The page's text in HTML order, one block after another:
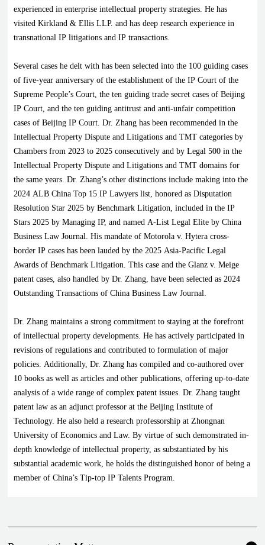
experienced in enterprise intellectual property strategies. He has
visited Kirkland & Ellis LLP. and has deep research experience in
transnational IP litigations and IP transactions.
Several cases he delt with has been selected into the 100 guiding cases
of five-year anniversary of the establishment of the IP Court of the
Supreme People’s Court, the ten guiding trade secret cases of Beijing
IP Court, and the ten guiding antitrust and anti-unfair competition
cases of Beijing IP Court. Dr. Zhang has been recommended in the
Intellectual Property Dispute and Litigations and TMT categories by
Chambers from 2023 to 2025 consecutively and by Legal 500 in the
Intellectual Property Dispute and Litigations and TMT domains for
the same years. Dr. Zhang’s other distinctions include making into the
2024 ALB China Top 15 IP Lawyers list, honored as Disputation
Resolution Star 2025 by Benchmark Litigation, included in the IP
Stars 2025 by Managing IP, and named A-List Legal Elite by China
Business Law Journal. His mandate of Motorola v. Hytera cross-
border IP cases has been lauded by the 2025 Asia-Pacific Legal
Awards of Benchmark Litigation. This case and the Glanz v. Meige
patent cases, also handled by Dr. Zhang, have been selected as 2024
Outstanding Transactions of China Business Law Journal.
Dr. Zhang maintains a strong commitment to staying at the forefront
of intellectual property developments. He has actively participated in
revisions of regulations and contributed to formulation of major
policies. Additionally, Dr. Zhang has compiled and co-authored over
10 books as well as articles and other publications, offering up-to-date
analysis of a wide range of complex patent issues. Dr. Zhang taught
patent law as an adjunct professor at the Beijing Institute of
Technology. He also held a research professorship at Zhongnan
University of Economics and Law. By virtue of such demonstrated in-
depth knowledge of intellectual property, as substantiated by his
substantial academic work, he holds the distinguished honor of being a
member of China’s Tip-top IP Talents Program.